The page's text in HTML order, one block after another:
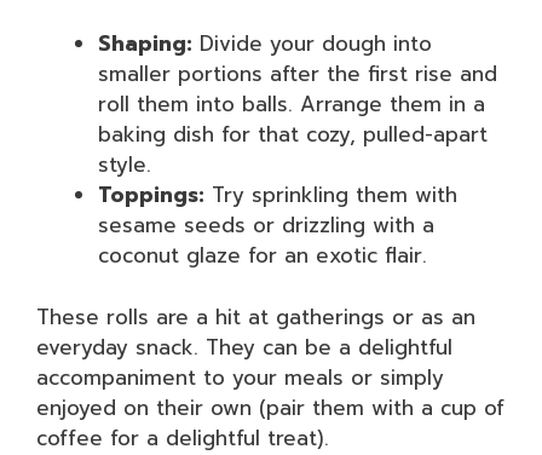
Shaping: Divide your dough into
smaller portions after the first rise and
roll them into balls. Arrange them in a
baking dish for that cozy, pulled-apart
style.
Toppings: Try sprinkling them with
sesame seeds or drizzling with a
coconut glaze for an exotic flair.
These rolls are a hit at gatherings or as an
everyday snack. They can be a delightful
accompaniment to your meals or simply
enjoyed on their own (pair them with a cup of
coffee for a delightful treat).